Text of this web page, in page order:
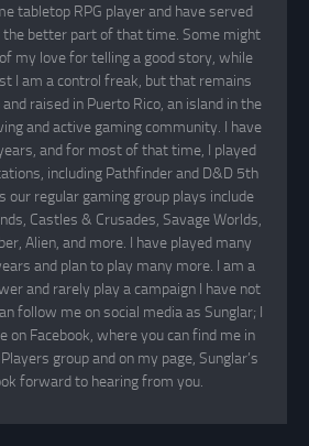
tabletop RPG player and have served
better part of that time. Some might
my love for telling a good story, while
I am a control freak, but that remains
raised in Puerto Rico, an island in the
and active gaming community. I have
and for most of that time, I played
including Pathfinder and D&D 5th
our regular gaming group plays include
Castles & Crusades, Savage Worlds,
Alien, and more. I have played many
and plan to play many more. I am a
and rarely play a campaign I have not
follow me on social media as Sunglar; I
on Facebook, where you can find me in
group and on my page, Sunglar’s
forward to hearing from you.